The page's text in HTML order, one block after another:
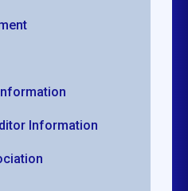
Information